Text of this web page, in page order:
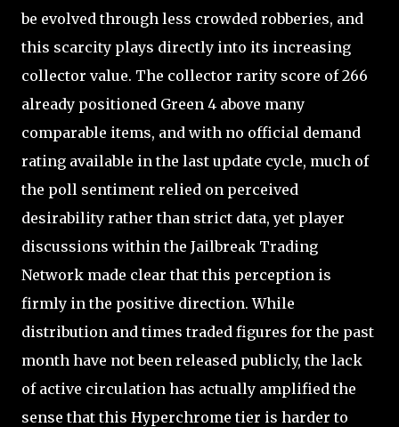
be evolved through less crowded robberies, and
this scarcity plays directly into its increasing
collector value. The collector rarity score of 266
already positioned Green 4 above many
comparable items, and with no official demand
rating available in the last update cycle, much of
the poll sentiment relied on perceived
desirability rather than strict data, yet player
discussions within the Jailbreak Trading
Network made clear that this perception is
firmly in the positive direction. While
distribution and times traded figures for the past
month have not been released publicly, the lack
of active circulation has actually amplified the
sense that this Hyperchrome tier is harder to